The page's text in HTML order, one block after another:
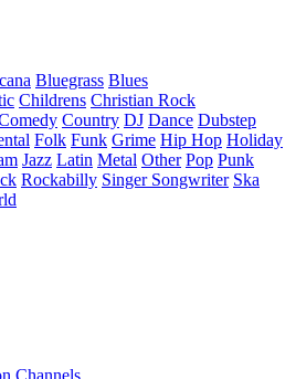
Bluegrass Blues
Childrens Christian Rock
Country DJ Dance Dubstep
Folk Funk Grime Hip Hop Holiday
Jazz Latin Metal Other Pop Punk
Rockabilly Singer Songwriter Ska